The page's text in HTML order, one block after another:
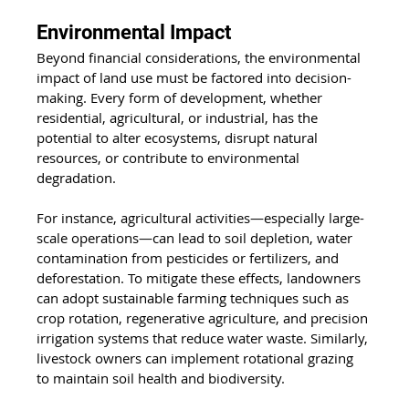
Environmental Impact
Beyond financial considerations, the environmental
impact of land use must be factored into decision-
making. Every form of development, whether
residential, agricultural, or industrial, has the
potential to alter ecosystems, disrupt natural
resources, or contribute to environmental
degradation.
For instance, agricultural activities—especially large-
scale operations—can lead to soil depletion, water
contamination from pesticides or fertilizers, and
deforestation. To mitigate these effects, landowners
can adopt sustainable farming techniques such as
crop rotation, regenerative agriculture, and precision
irrigation systems that reduce water waste. Similarly,
livestock owners can implement rotational grazing
to maintain soil health and biodiversity.